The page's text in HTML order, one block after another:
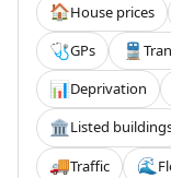
🏠House prices
🩺GPs 🚆
📊Deprivation
🏛️Listed
🚚Traffic 🌊